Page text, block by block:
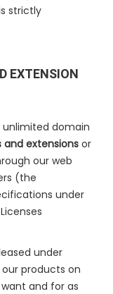
strictly
EXTENSION
unlimited domain
and extensionsor
our web
(the
under
under
our products on
and for as